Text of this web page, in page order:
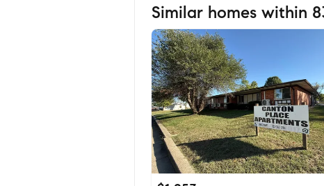
Similar homes within